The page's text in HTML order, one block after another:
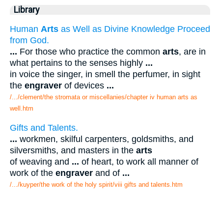
Library
Human Arts as Well as Divine Knowledge Proceed
from God.
... For those who practice the common arts, are in
what pertains to the senses highly ...
in voice the singer, in smell the perfumer, in sight
the engraver of devices ...
/.../clement/the stromata or miscellanies/chapter iv human arts as
well.htm
Gifts and Talents.
... workmen, skilful carpenters, goldsmiths, and
silversmiths, and masters in the arts
of weaving and ... of heart, to work all manner of
work of the engraver and of ...
/.../kuyper/the work of the holy spirit/viii gifts and talents.htm